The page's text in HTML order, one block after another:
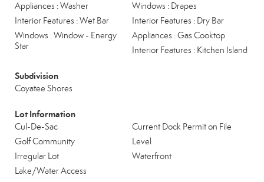
Appliances : Washer
Windows : Drapes
Interior Features : Wet Bar
Interior Features : Dry Bar
Windows : Window - Energy
Star
Appliances : Gas Cooktop
Interior Features : Kitchen Island
Subdivision
Coyatee Shores
Lot Information
Cul-De-Sac
Current Dock Permit on File
Golf Community
Level
Irregular Lot
Waterfront
Lake/Water Access